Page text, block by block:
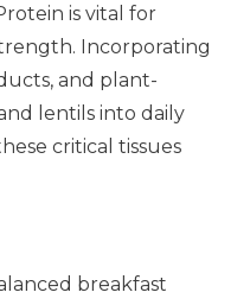
is vital for
Incorporating
and plant-
lentils into daily
critical tissues
breakfast